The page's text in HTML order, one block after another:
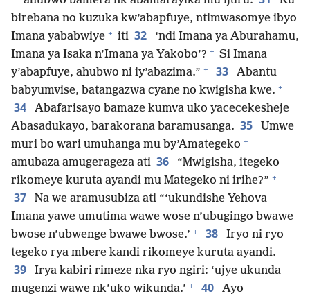
birebana no kuzuka kw’abapfuye, ntimwasomye ibyo
Imana yababwiye + iti 32
‘ndi Imana ya Aburahamu,
Imana ya Isaka n’Imana ya Yakobo’? + Si Imana
y’abapfuye, ahubwo ni iy’abazima.” + 33
Abantu
babyumvise, batangazwa cyane no kwigisha kwe. +
34
Abafarisayo bamaze kumva uko yacecekesheje
Abasadukayo, barakorana baramusanga. 35
Umwe
muri bo wari umuhanga mu by’Amategeko +
amubaza amugerageza ati 36
“Mwigisha, itegeko
rikomeye kuruta ayandi mu Mategeko ni irihe?” +
37
Na we aramusubiza ati “‘ukundishe Yehova
Imana yawe umutima wawe wose n’ubugingo bwawe
bwose n’ubwenge bwawe bwose.’ + 38
Iryo ni ryo
tegeko rya mbere kandi rikomeye kuruta ayandi.
39
Irya kabiri rimeze nka ryo ngiri: ‘ujye ukunda
mugenzi wawe nk’uko wikunda.’ + 40
Ayo